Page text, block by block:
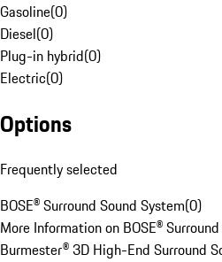
Gasoline(0)
Diesel(0)
Plug-in hybrid(0)
Electric(0)
Options
Frequently selected
BOSE® Surround Sound System(0)
More Information on BOSE®
Burmester® 3D High-End Surround